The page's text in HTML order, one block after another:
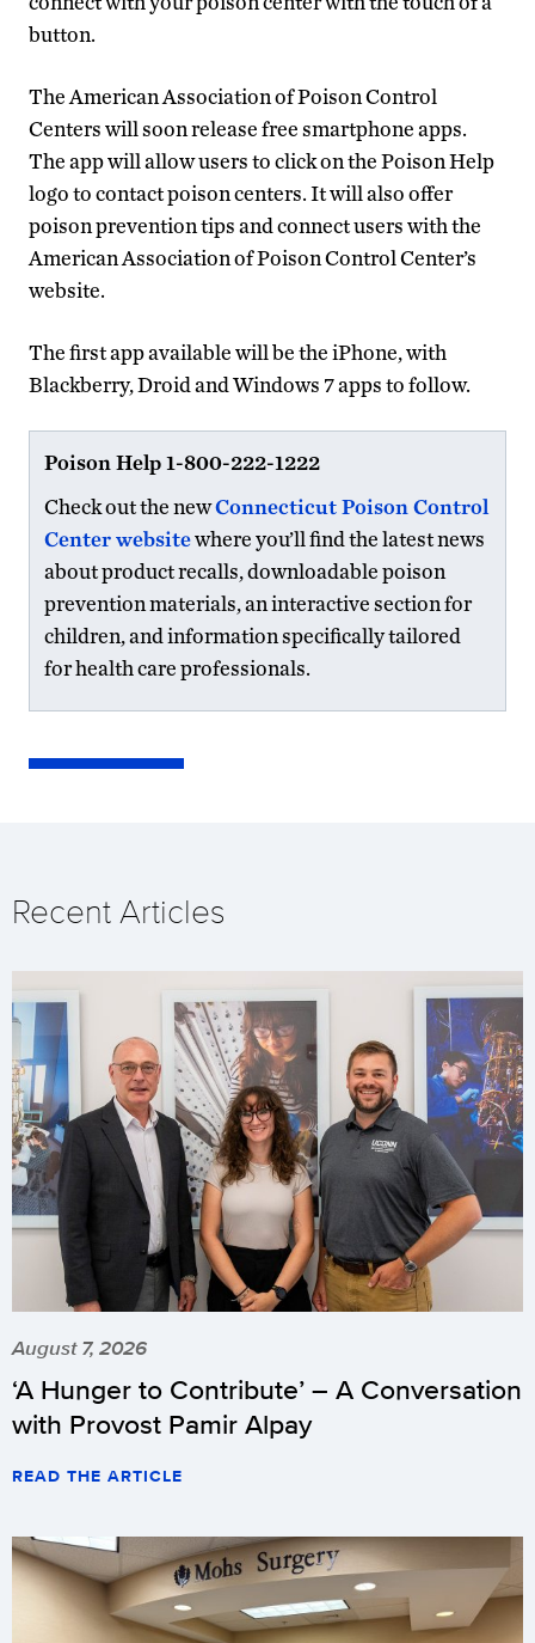
button.
The American Association of Poison Control
Centers will soon release free smartphone apps.
The app will allow users to click on the Poison Help
logo to contact poison centers. It will also offer
poison prevention tips and connect users with the
American Association of Poison Control Center’s
website.
The first app available will be the iPhone, with
Blackberry, Droid and Windows 7 apps to follow.
Poison Help 1-800-222-1222
Check out the newConnecticut Poison Control
Center websitewhere you’ll find the latest news
about product recalls, downloadable poison
prevention materials, an interactive section for
children, and information specifically tailored
for health care professionals.
Recent Articles
August 7, 2026
‘A Hunger to Contribute’ – A Conversation
with Provost Pamir Alpay
READ THE ARTICLE